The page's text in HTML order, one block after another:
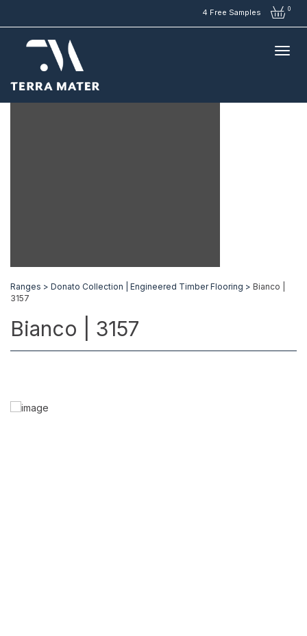
4 Free Samples 0
Ranges > Donato Collection | Engineered Timber Flooring > Bianco |
3157
Bianco | 3157